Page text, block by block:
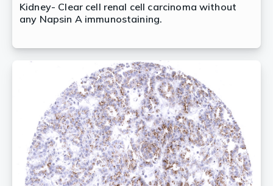
Kidney- Clear cell renal cell carcinoma without
any Napsin A immunostaining.